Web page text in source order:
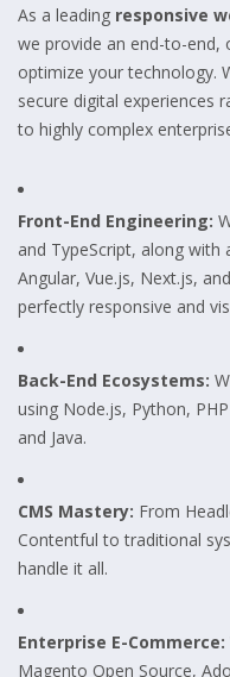
As a leading responsive
we provide an end-to-end,
optimize your technology.
secure digital experiences
to highly complex
Front-End Engineering:
and TypeScript, along with
Angular, Vue.js, Next.js,
perfectly responsive and
Back-End Ecosystems:
using Node.js, Python,
and Java.
CMS Mastery: From
Contentful to traditional
handle it all.
Enterprise E-Commerce:
Magento Open Source,